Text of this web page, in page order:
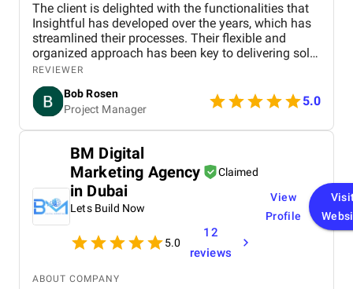
The client is delighted with the functionalities that
Insightful has developed over the years, which has
streamlined their processes. Their flexible and
organized approach has been key to delivering solid
project management. The team also praises their
friendly approach to explaining things and making
everything smooth.
REVIEWER
Bob Rosen
Project Manager
5.0
BM Digital
Marketing Agency
in Dubai
Claimed
Lets Build Now
5.0
12
reviews
View
Profile
ABOUT COMPANY